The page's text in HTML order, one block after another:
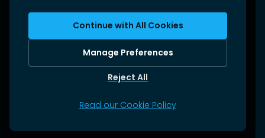
Continue with All Cookies
Manage Preferences
Reject All
Read our Cookie Policy